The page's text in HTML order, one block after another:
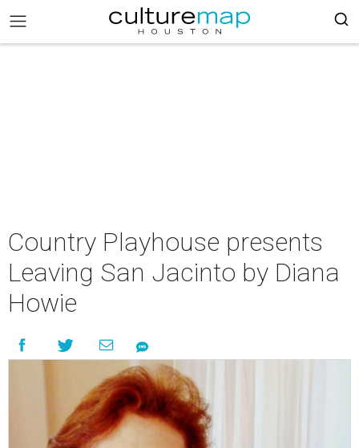
Country Playhouse presents
Leaving San Jacinto by Diana
Howie